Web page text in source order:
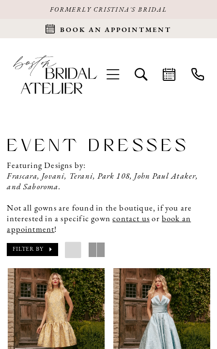
FORMERLY CRISTINA'S BRIDAL
BOOK AN APPOINTMENT
EVENT DRESSES
Featuring Designs by:
Frascara, Jovani, Terani, Park 108, John Paul Ataker,
and Saboroma.
Not all gowns are found in the boutique, if you are
interested in a specific gowncontact us or book an
appointment!
FILTER BY